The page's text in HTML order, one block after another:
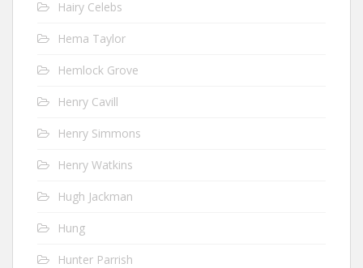
Hairy Celebs
Hema Taylor
Hemlock Grove
Henry Cavill
Henry Simmons
Henry Watkins
Hugh Jackman
Hung
Hunter Parrish